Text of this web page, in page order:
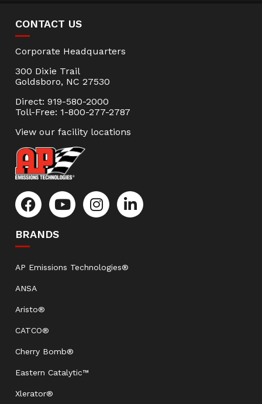
CONTACT US
Corporate Headquarters
300 Dixie Trail
Goldsboro, NC 27530
Direct: 919-580-2000
Toll-Free: 1-800-277-2787
View our facility locations
BRANDS
AP Emissions Technologies®
ANSA
Aristo®
CATCO®
Cherry Bomb®
Eastern Catalytic™
Xlerator®